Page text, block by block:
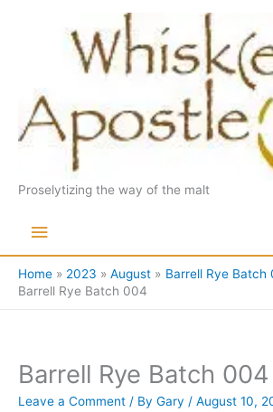
Proselytizing the way of the malt
Main
Menu
Home 2023 August
Barrell Rye Batch
Barrell Rye Batch 004
Barrell Rye Batch 004
Leave a Comment / By Gary / August 10,